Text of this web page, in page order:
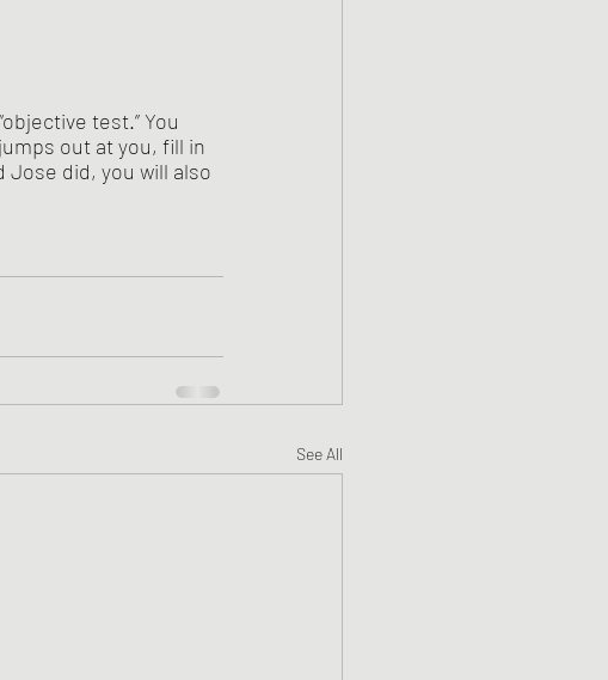
test.” You
out at you, fill in
Jose did, you will also
See All